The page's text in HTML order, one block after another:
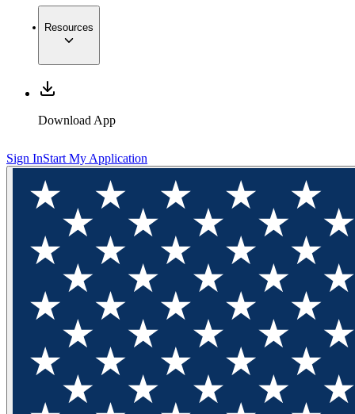
Resources
Download App
Sign InStart My Application